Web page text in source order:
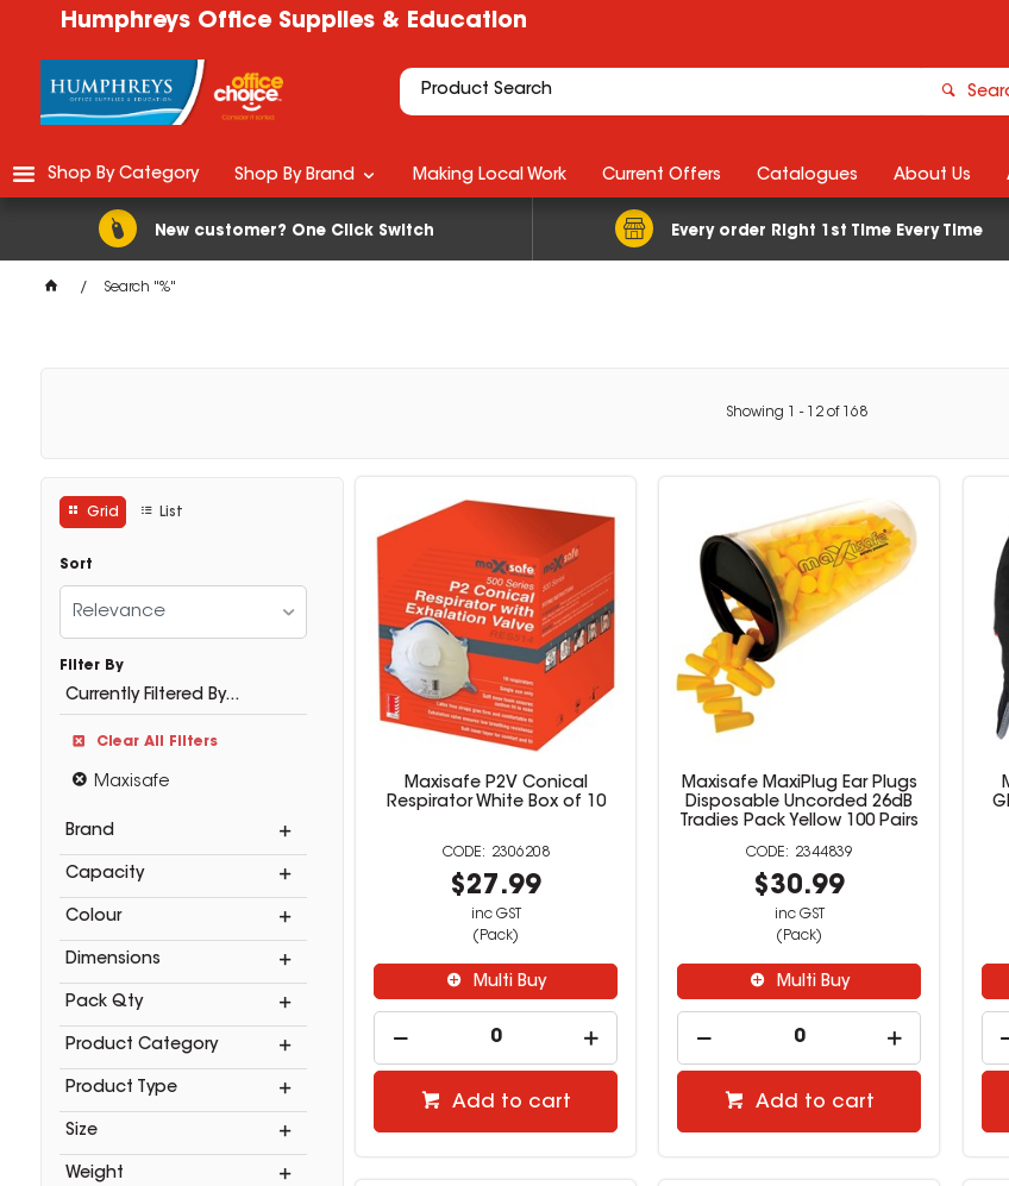
Humphreys Office Supplies & Education
New customer? One Click Switch Every order Right 1st Time Every Time
Shop By Category Shop By Brand Making Local Work Current Offers Catalogues About Us
Search "%"
Showing - 12of 168
Grid List
Sort
Relevance
Filter By
Currently Filtered By...
Clear All Filters
Maxisafe
Brand
Capacity
Colour
Dimensions
Pack Qty
Product Category
Product Type
Size
Weight
Maxisafe P2V Conical
Respirator White Box of 10
2306208
$27.99
inc GST
(Pack)
Multi Buy
Add to cart
Maxisafe MaxiPlug Ear Plugs
Disposable Uncorded 26dB
Tradies Pack Yellow 100 Pairs
2344839
$30.99
inc GST
(Pack)
Multi Buy
Add to cart